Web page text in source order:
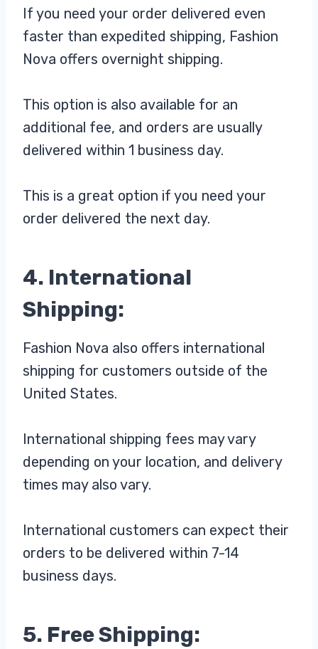
If you need your order delivered even
faster than expedited shipping, Fashion
Nova offers overnight shipping.
This option is also available for an
additional fee, and orders are usually
delivered within 1 business day.
This is a great option if you need your
order delivered the next day.
4. International
Shipping:
Fashion Nova also offers international
shipping for customers outside of the
United States.
International shipping fees may vary
depending on your location, and delivery
times may also vary.
International customers can expect their
orders to be delivered within 7-14
business days.
5. Free Shipping: